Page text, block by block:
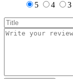
5
4 3